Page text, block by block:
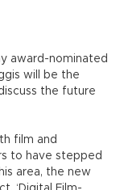
award-nominated
will be the
the future
film and
to have stepped
area, the new